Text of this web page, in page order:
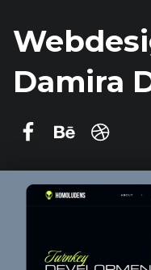
Damira